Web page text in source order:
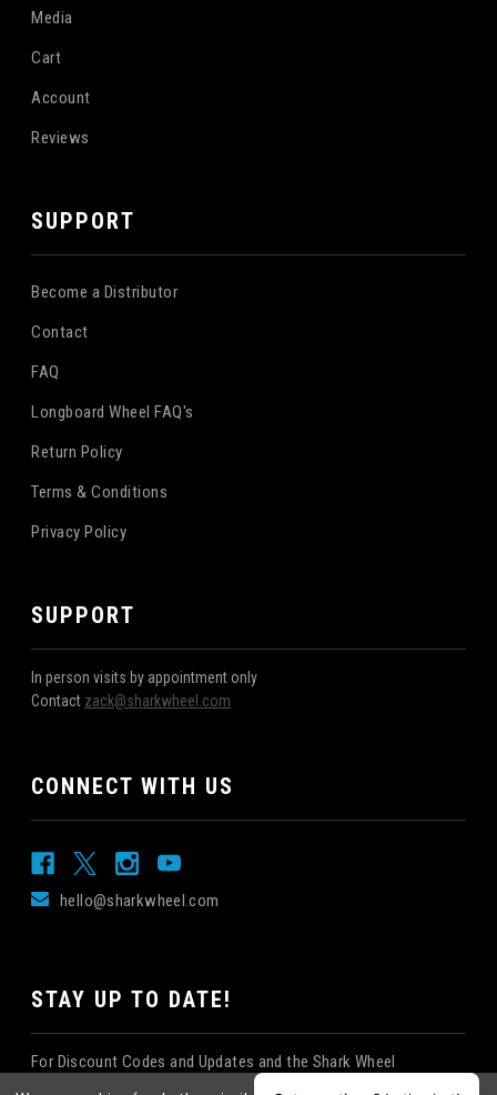
Media
Cart
Account
Reviews
SUPPORT
Become a Distributor
Contact
FAQ
Longboard Wheel FAQ's
Return Policy
Terms & Conditions
Privacy Policy
SUPPORT
In person visits by appointment only
Contact zack@sharkwheel.com
CONNECT WITH US
hello@sharkwheel.com
STAY UP TO DATE!
For Discount Codes and Updates and the Shark Wheel